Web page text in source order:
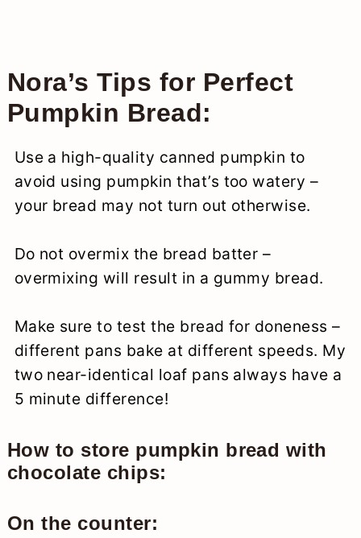
Nora’s Tips for Perfect
Pumpkin Bread:
Use a high-quality canned pumpkin to
avoid using pumpkin that’s too watery –
your bread may not turn out otherwise.
Do not overmix the bread batter –
overmixing will result in a gummy bread.
Make sure to test the bread for doneness –
different pans bake at different speeds. My
two near-identical loaf pans always have a
5 minute difference!
How to store pumpkin bread with
chocolate chips:
On the counter: